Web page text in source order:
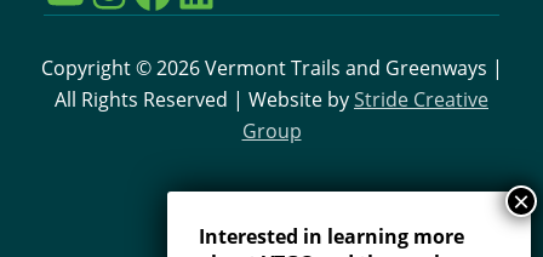
Copyright © 2026 Vermont Trails and Greenways |
All Rights Reserved | Website byStride Creative
Group
Interested in learning more